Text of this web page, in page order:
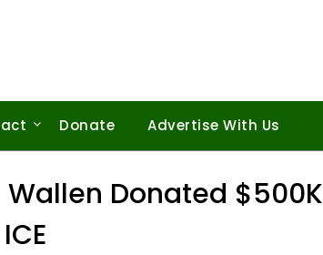
Donate Advertise With Us
Donated $500K